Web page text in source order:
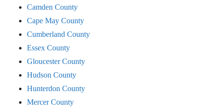
Camden County
Cape May County
Cumberland County
Essex County
Gloucester County
Hudson County
Hunterdon County
Mercer County